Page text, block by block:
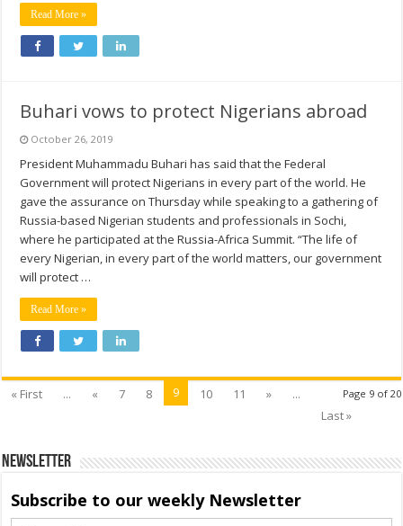
Read More »
Buhari vows to protect Nigerians abroad
October 26, 2019
President Muhammadu Buhari has said that the Federal
Government will protect Nigerians in every part of the world. He
gave the assurance on Thursday while speaking to a gathering of
Russia-based Nigerian students and professionals in Sochi,
where he participated at the Russia-Africa Summit. “The life of
every Nigerian, in every part of the world matters, our government
will protect …
Read More »
Page 9 of 20
« First ... « 7 8 9 10 11 »
...
Last »
Newsletter